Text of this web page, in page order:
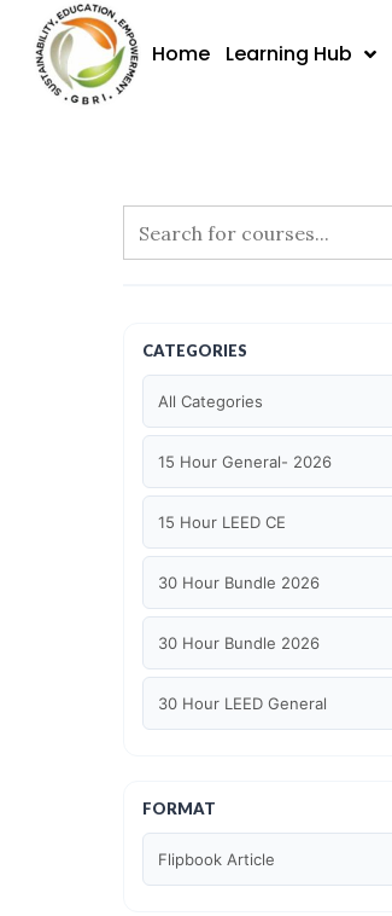
content
Home Learning Hub
CATEGORIES
All Categories
15 Hour General- 2026
15 Hour LEED CE
30 Hour Bundle 2026
30 Hour Bundle 2026
30 Hour LEED General
6 Hour LEED ID+C Specific
FORMAT
Flipbook Article